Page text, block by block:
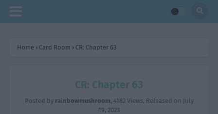
Home › Card Room › CR: Chapter 63
CR: Chapter 63
Posted by rainbowmushroom, 4182 Views, Released on July
19, 2023